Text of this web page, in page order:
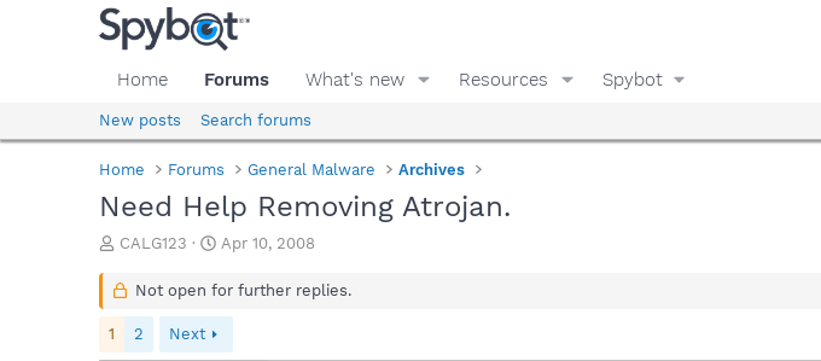
Home Forums What's new Resources Spybot
New posts Search forums
Home Forums General Malware Archives
Need Help Removing Atrojan.
T
r
d
CALG123
S
a
Apr 10, 2008
Not open for further replies.
1 2 Next